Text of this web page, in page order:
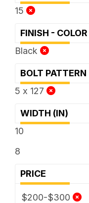
15
FINISH - COLOR
Black
BOLT PATTERN
5 x 127
WIDTH (IN)
10
8
PRICE
$200-$300